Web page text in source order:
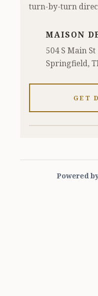
turn-by-turn
MAISON
504 S Main St
Springfield,
GET
Powered